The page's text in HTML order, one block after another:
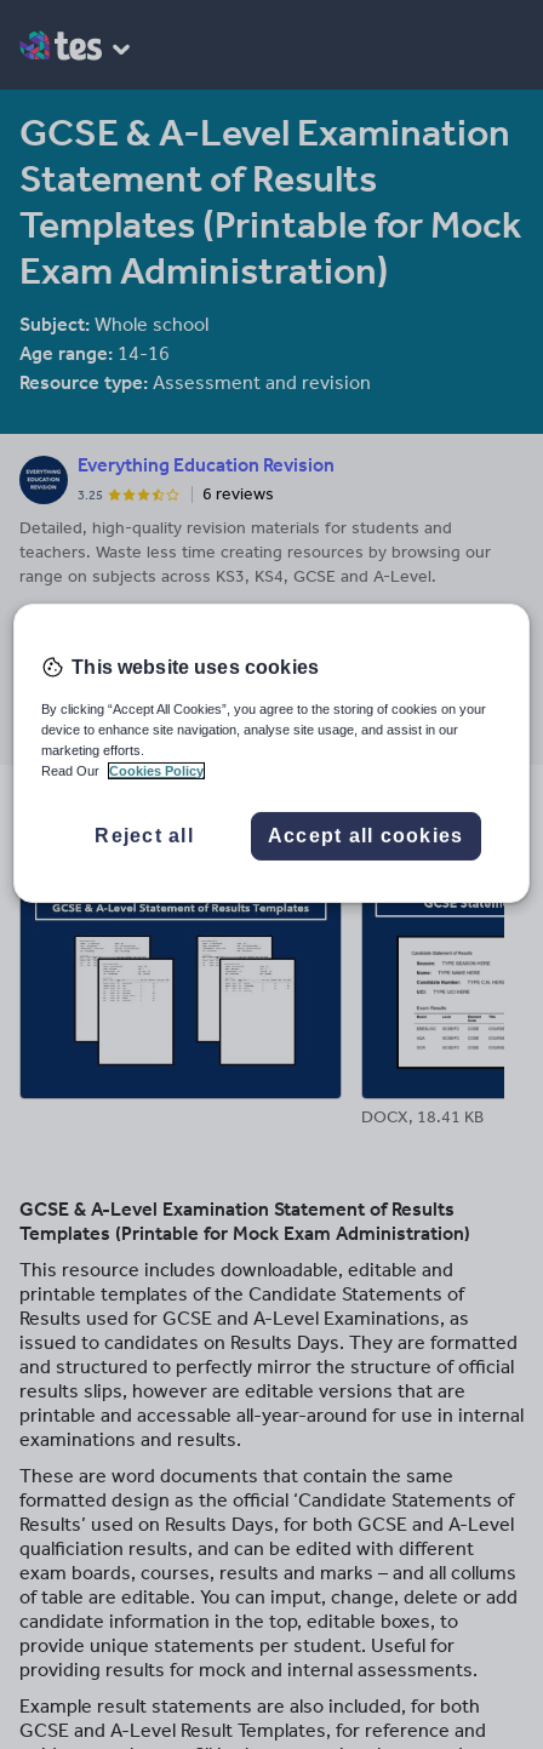
GCSE & A-Level Examination
Statement of Results
Templates (Printable for Mock
Exam Administration)
Subject: Whole school
Age range: 14-16
Resource type: Assessment and revision
Everything Education Revision
3.25
6 reviews
Detailed, high-quality revision materials for students and
teachers. Waste less time creating resources by browsing our
range on subjects across KS3, KS4, GCSE and A-Level.
Share
through
email
Share
through
twitter
Share
through
linkedin
Share
through
Share
through
DOCX, 18.41 KB
GCSE & A-Level Examination Statement of Results
Templates (Printable for Mock Exam Administration)
This resource includes downloadable, editable and
printable templates of the Candidate Statements of
Results used for GCSE and A-Level Examinations, as
issued to candidates on Results Days. They are formatted
and structured to perfectly mirror the structure of official
results slips, however are editable versions that are
printable and accessable all-year-around for use in internal
examinations and results.
These are word documents that contain the same
formatted design as the official ‘Candidate Statements of
Results’ used on Results Days, for both GCSE and A-Level
qualficiation results, and can be edited with different
exam boards, courses, results and marks – and all collums
of table are editable. You can imput, change, delete or add
candidate information in the top, editable boxes, to
provide unique statements per student. Useful for
providing results for mock and internal assessments.
Example result statements are also included, for both
GCSE and A-Level Result Templates, for reference and
This website uses cookies
By clicking “Accept All Cookies”, you agree to the storing of cookies on your
device to enhance site navigation, analyse site usage, and assist in our
marketing efforts.
Read Our
Cookies Policy
Reject all Accept all cookies